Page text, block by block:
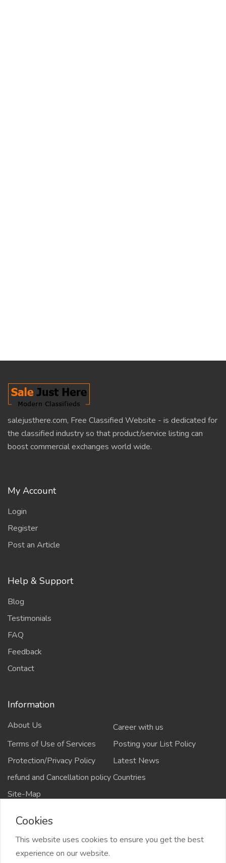
salejusthere.com, Free Classified Website - is dedicated for
the classified industry so that product/service listing can
boost commercial exchanges world wide.
My Account
Login
Register
Post an Article
Help & Support
Blog
Testimonials
FAQ
Feedback
Contact
Information
About Us
Career with us
Terms of Use of Services
Posting your List Policy
Protection/Privacy Policy
Latest News
refund and Cancellation policyCountries
Site-Map
Copyrights All rights reserved @2021-2024
Cookies
This website uses cookies to ensure you get the best
experience on our website.